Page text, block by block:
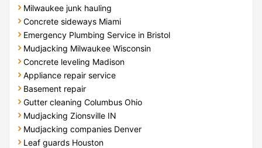
Milwaukee junk hauling
Concrete sideways Miami
Emergency Plumbing Service in Bristol
Mudjacking Milwaukee Wisconsin
Concrete leveling Madison
Appliance repair service
Basement repair
Gutter cleaning Columbus Ohio
Mudjacking Zionsville IN
Mudjacking companies Denver
Leaf guards Houston